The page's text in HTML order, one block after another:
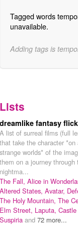
Tagged words
unavailable.
Adding tags is
Lists
dreamlike fantasy
A list of surreal films (full
that take the character *on
strange worlds* of the
them on a journey through
nightma...
The Fall, Alice in
Altered States, Avatar,
The Holy Mountain, The
Elm Street, Laputa,
Suspiria and 72 more...